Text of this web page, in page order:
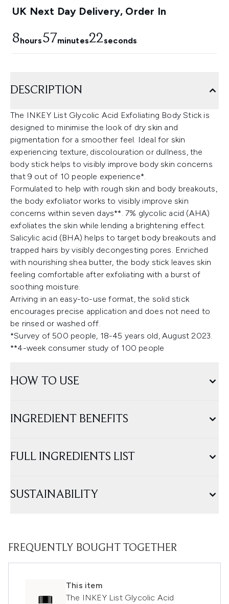
UK Next Day Delivery, Order In
8hours57minutes21seconds
DESCRIPTION
The INKEY List Glycolic Acid Exfoliating Body Stick is
designed to minimise the look of dry skin and
pigmentation for a smoother feel. Ideal for skin
experiencing texture, discolouration or dullness, the
body stick helps to visibly improve body skin concerns
that 9 out of 10 people experience*.
Formulated to help with rough skin and body breakouts,
the body exfoliator works to visibly improve skin
concerns within seven days**. 7% glycolic acid (AHA)
exfoliates the skin while lending a brightening effect.
Salicylic acid (BHA) helps to target body breakouts and
trapped hairs by visibly decongesting pores. Enriched
with nourishing shea butter, the body stick leaves skin
feeling comfortable after exfoliating with a burst of
soothing moisture.
Arriving in an easy-to-use format, the solid stick
encourages precise application and does not need to
be rinsed or washed off.
*Survey of 500 people, 18-45 years old, August 2023.
**4-week consumer study of 100 people
HOW TO USE
INGREDIENT BENEFITS
FULL INGREDIENTS LIST
SUSTAINABILITY
FREQUENTLY BOUGHT TOGETHER
This item
The INKEY List Glycolic Acid